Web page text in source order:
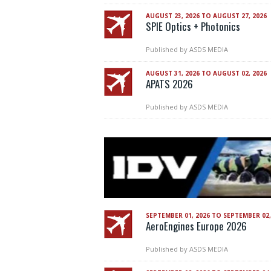
AUGUST 23, 2026 TO AUGUST 27, 2026
SPIE Optics + Photonics
Published by ASDS MEDIA
AUGUST 31, 2026 TO AUGUST 02, 2026
APATS 2026
Published by ASDS MEDIA
SEPTEMBER 01, 2026 TO SEPTEMBER
AeroEngines Europe 2026
Published by ASDS MEDIA